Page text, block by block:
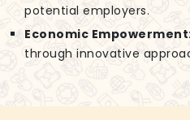
potential employers.
Economic Empowerment
through innovative